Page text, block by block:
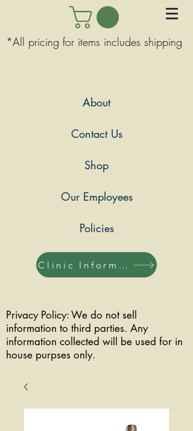
*All pricing for items includes shipping
About
Contact Us
Shop
Our Employees
Policies
Clinic Information
Privacy Policy: We do not sell
information to third parties. Any
information collected will be used for in
house purpses only.